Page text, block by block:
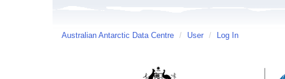
Australian Antarctic Data Centre / User / Log In